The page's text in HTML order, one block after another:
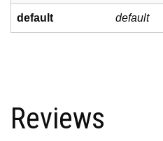
default default
Reviews